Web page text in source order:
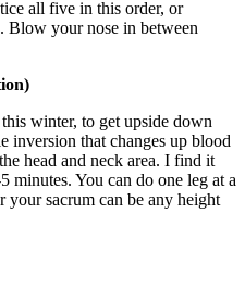
all five in this order, or
Blow your nose in between
winter, to get upside down
inversion that changes up blood
head and neck area. I find it
minutes. You can do one leg at a
sacrum can be any height